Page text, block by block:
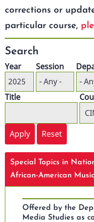
corrections or
particular course,
Search
Year Session
Title
Special Topics in
African-American
Offered by the
Media Studies as